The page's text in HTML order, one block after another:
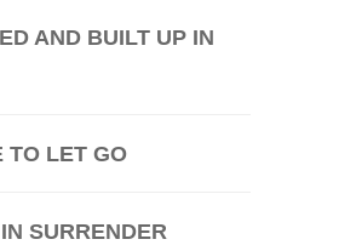
AND BUILT UP IN
TO LET GO
SURRENDER